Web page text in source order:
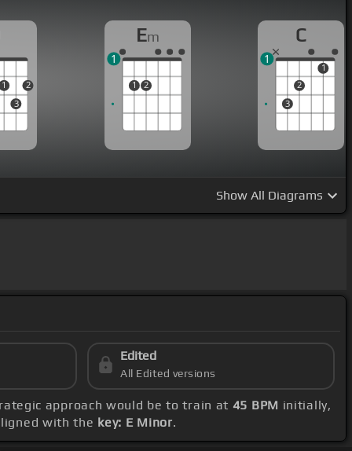
1
3
2
Em
1 2
1
C
3
2
1
1
Show All Diagrams
Edited
All Edited versions
approach would be to train at 45 BPM initially,
with the key: E Minor.